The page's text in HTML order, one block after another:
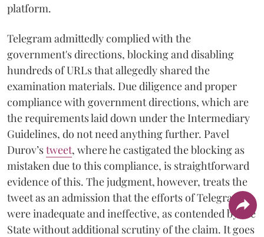
platform.
Telegram admittedly complied with the
government's directions, blocking and disabling
hundreds of URLs that allegedly shared the
examination materials. Due diligence and proper
compliance with government directions, which are
the requirements laid down under the Intermediary
Guidelines, do not need anything further. Pavel
Durov’stweet, where he castigated the blocking as
mistaken due to this compliance, is straightforward
evidence of this. The judgment, however, treats the
tweet as an admission that the efforts of Telegram
were inadequate and ineffective, as contended by the
State without additional scrutiny of the claim. It goes